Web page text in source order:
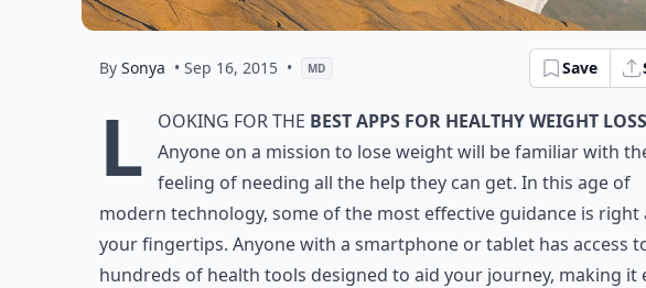
By Sonya • Sep 16, 2015 • MD Save
L ooking for the best apps for healthy weight
Anyone on a mission to lose weight will be familiar with
feeling of needing all the help they can get. In this age of
modern technology, some of the most effective guidance is right
your fingertips. Anyone with a smartphone or tablet has access
hundreds of health tools designed to aid your journey, making it